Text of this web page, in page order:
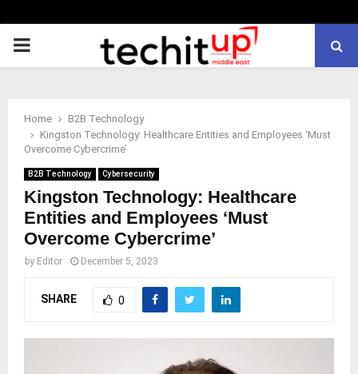
PRIMARY
Home
B2B Technology
Kingston Technology: Healthcare Entities and Employees ‘Must
Overcome Cybercrime’
B2B Technology Cybersecurity
Kingston Technology: Healthcare
Entities and Employees ‘Must
Overcome Cybercrime’
by Editor December 5, 2023
SHARE 0